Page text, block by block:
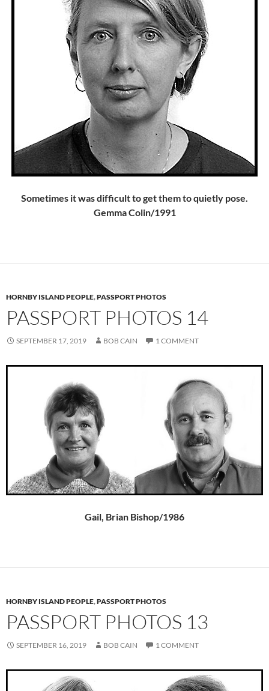
Sometimes it was difficult to get them to quietly pose.
Gemma Colin/1991
HORNBY ISLAND PEOPLE,PASSPORT PHOTOS
PASSPORT PHOTOS 14
SEPTEMBER 17, 2019 BOB CAIN 1 COMMENT
Gail, Brian Bishop/1986
HORNBY ISLAND PEOPLE,PASSPORT PHOTOS
PASSPORT PHOTOS 13
SEPTEMBER 16, 2019 BOB CAIN 1 COMMENT